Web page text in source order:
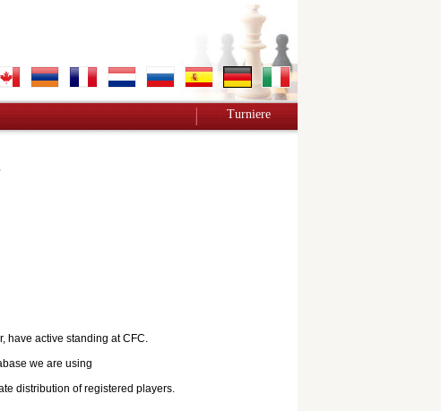
Turniere
have active standing at CFC.
we are using
distribution of registered players.